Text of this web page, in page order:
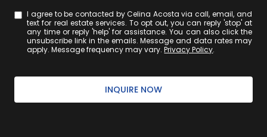
I agree to be contacted by Celina Acosta via call, email, and
text for real estate services. To opt out, you can reply 'stop' at
any time or reply 'help' for assistance. You can also click the
unsubscribe link in the emails. Message and data rates may
apply. Message frequency may vary.Privacy Policy.
INQUIRE NOW